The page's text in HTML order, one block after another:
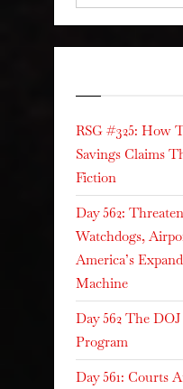
RSG #325: How
Savings Claims
Fiction
Day 562:
Watchdogs,
America’s
Machine
Day 562 The
Program
Day 561: Courts